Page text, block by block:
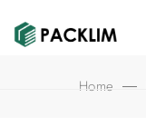
Home —